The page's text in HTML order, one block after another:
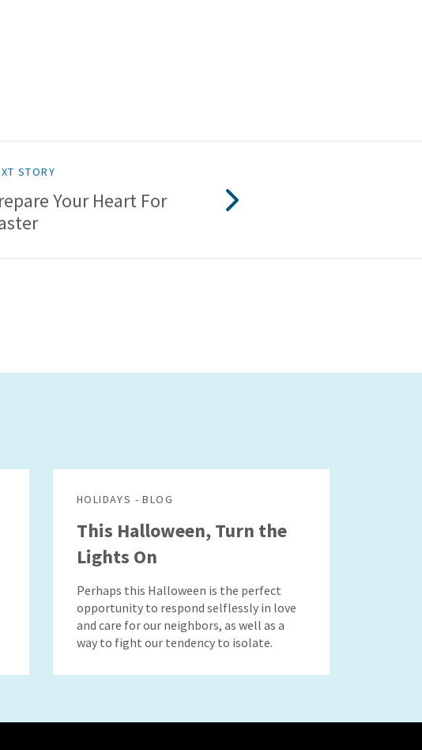
STORY
Your Heart For
HOLIDAYS - BLOG
This Halloween, Turn the
Lights On
Perhaps this Halloween is the perfect
opportunity to respond selflessly in love
and care for our neighbors, as well as a
way to fight our tendency to isolate.